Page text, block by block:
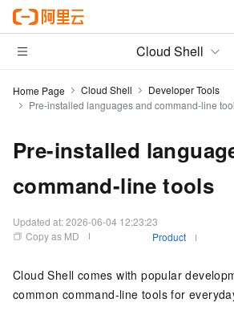
Cloud Shell
Home Page Cloud Shell
Developer Tools
Pre-installed languages and command-line
Pre-installed
command-line tools
Updated at:2026-06-04 12:23:23
Copy as MD
Product
Cloud Shell comes with popular
common command-line tools for